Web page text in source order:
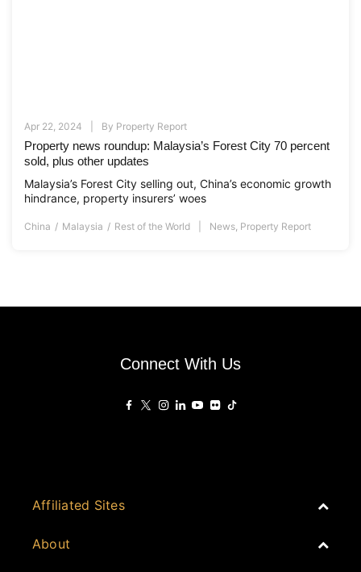
Apr 22, 2024 By Property Report
Property news roundup: Malaysia’s Forest City 70 percent
sold, plus other updates
Malaysia’s Forest City selling out, China’s economic growth
hindrance, property insurers’ woes
China Malaysia Rest of the World News Property Report
Connect With Us
Affiliated Sites
About